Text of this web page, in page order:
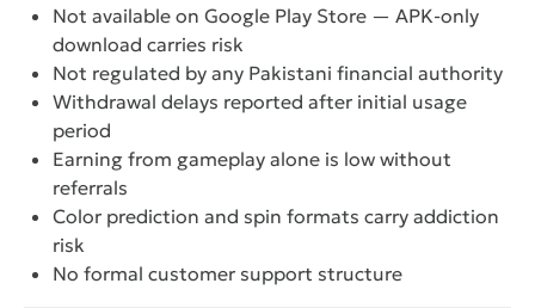
Not available on Google Play Store — APK-only
download carries risk
Not regulated by any Pakistani financial authority
Withdrawal delays reported after initial usage
period
Earning from gameplay alone is low without
referrals
Color prediction and spin formats carry addiction
risk
No formal customer support structure